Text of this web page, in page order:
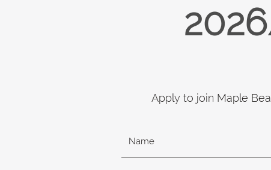
Apply to join Maple